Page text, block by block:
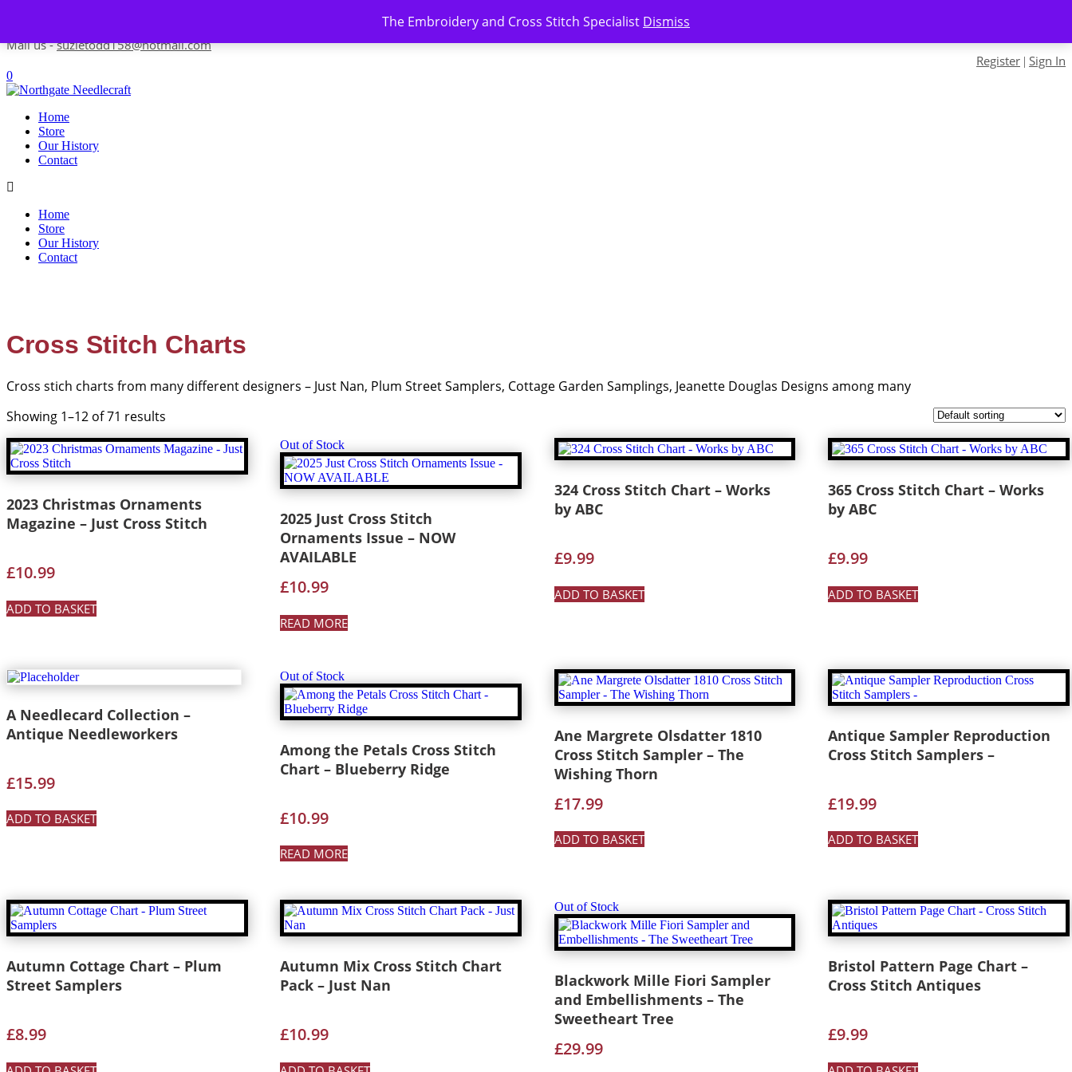
The Embroidery and Cross Stitch Specialist Dismiss
Mail us -suzietodd158@hotmail.com
Register | Sign In
0
Home
Store
Our History
Contact
Home
Store
Our History
Contact
Cross Stitch Charts
Cross stich charts from many different designers – Just Nan, Plum Street Samplers, Cottage Garden Samplings, Jeanette Douglas Designs among many
Showing 1–12 of 71 results
2023 Christmas Ornaments
Magazine – Just Cross Stitch
£10.99
ADD TO BASKET
Out of Stock
2025 Just Cross Stitch
Ornaments Issue – NOW
AVAILABLE
£10.99
READ MORE
324 Cross Stitch Chart – Works
by ABC
£9.99
ADD TO BASKET
365 Cross Stitch Chart – Works
by ABC
£9.99
ADD TO BASKET
A Needlecard Collection –
Antique Needleworkers
£15.99
ADD TO BASKET
Out of Stock
Among the Petals Cross Stitch
Chart – Blueberry Ridge
£10.99
READ MORE
Ane Margrete Olsdatter 1810
Cross Stitch Sampler – The
Wishing Thorn
£17.99
ADD TO BASKET
Antique Sampler Reproduction
Cross Stitch Samplers –
£19.99
ADD TO BASKET
Autumn Cottage Chart – Plum
Street Samplers
£8.99
Autumn Mix Cross Stitch Chart
Pack – Just Nan
£10.99
Out of Stock
Blackwork Mille Fiori Sampler
and Embellishments – The
Sweetheart Tree
£29.99
Bristol Pattern Page Chart –
Cross Stitch Antiques
£9.99